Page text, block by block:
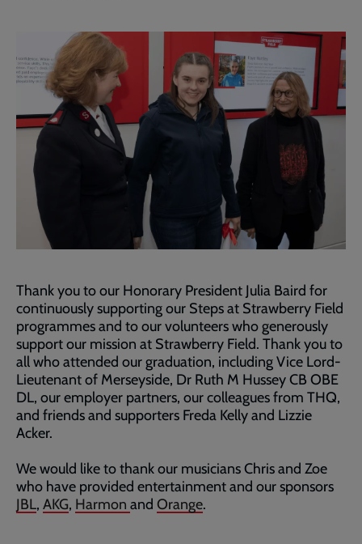
Thank you to our Honorary President Julia Baird for
continuously supporting our Steps at Strawberry Field
programmes and to our volunteers who generously
support our mission at Strawberry Field. Thank you to
all who attended our graduation, including Vice Lord-
Lieutenant of Merseyside, Dr Ruth M Hussey CB OBE
DL, our employer partners, our colleagues from THQ,
and friends and supporters Freda Kelly and Lizzie
Acker.
We would like to thank our musicians Chris and Zoe
who have provided entertainment and our sponsors
JBL, AKG, Harmon and Orange.